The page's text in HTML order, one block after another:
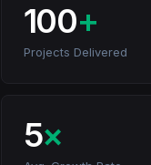
100+
Projects Delivered
5×